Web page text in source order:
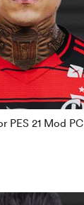
PES 21 Mod PC